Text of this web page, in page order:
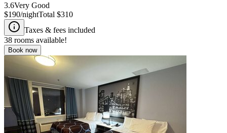
3.6Very Good
$190/nightTotal $310
Taxes & fees included
38 rooms available!
Book now